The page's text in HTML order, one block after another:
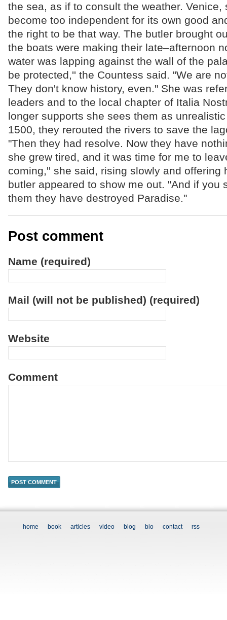
the sea, as if to consult the weather. Venice,
become too independent for its own good
the right to be that way. The butler brought
the boats were making their late–afternoon
water was lapping against the wall of the
be protected,'' the Countess said. "We are
They don't know history, even." She was
leaders and to the local chapter of Italia
longer supports she sees them as
1500, they rerouted the rivers to save the
"Then they had resolve. Now they have
she grew tired, and it was time for me to
coming,'' she said, rising slowly and offering
butler appeared to show me out. "And if you
them they have destroyed Paradise."
Post comment
Name (required)
Mail (will not be published) (required)
Website
Comment
home book articles video blog bio contact rss